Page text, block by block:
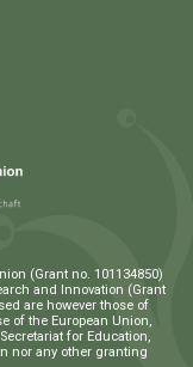
(Grant no. 101134850)
and Innovation (Grant
are however those of
of the European Union,
for Education,
nor any other granting